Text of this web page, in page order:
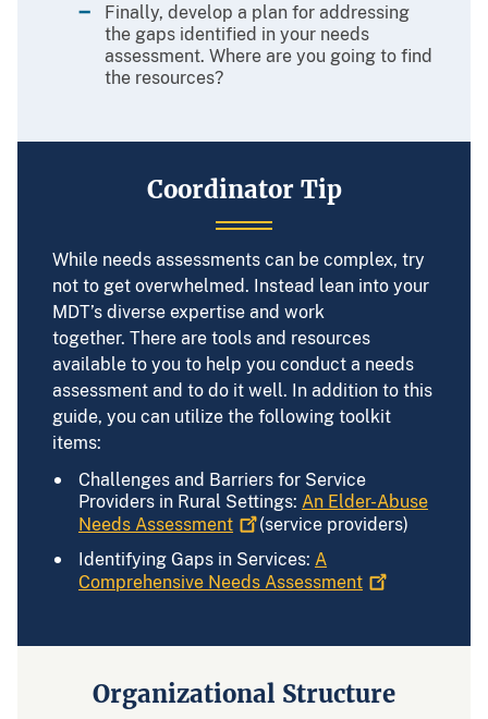
Finally, develop a plan for addressing
the gaps identified in your needs
assessment. Where are you going to find
the resources?
Coordinator Tip
While needs assessments can be complex, try
not to get overwhelmed. Instead lean into your
MDT’s diverse expertise and work
together. There are tools and resources
available to you to help you conduct a needs
assessment and to do it well. In addition to this
guide, you can utilize the following toolkit
items:
Challenges and Barriers for Service
Providers in Rural Settings: An Elder-Abuse
Needs Assessment
(service providers)
Identifying Gaps in Services: A
Comprehensive Needs Assessment
Organizational Structure